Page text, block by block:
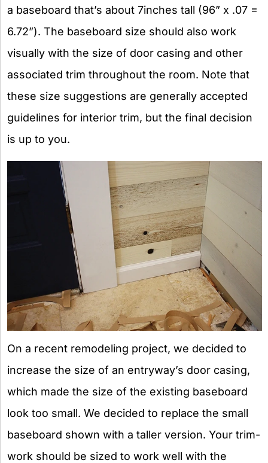
a baseboard that’s about 7inches tall (96” x .07 =
6.72”). The baseboard size should also work
visually with the size of door casing and other
associated trim throughout the room. Note that
these size suggestions are generally accepted
guidelines for interior trim, but the final decision
is up to you.
On a recent remodeling project, we decided to
increase the size of an entryway’s door casing,
which made the size of the existing baseboard
look too small. We decided to replace the small
baseboard shown with a taller version. Your trim-
work should be sized to work well with the